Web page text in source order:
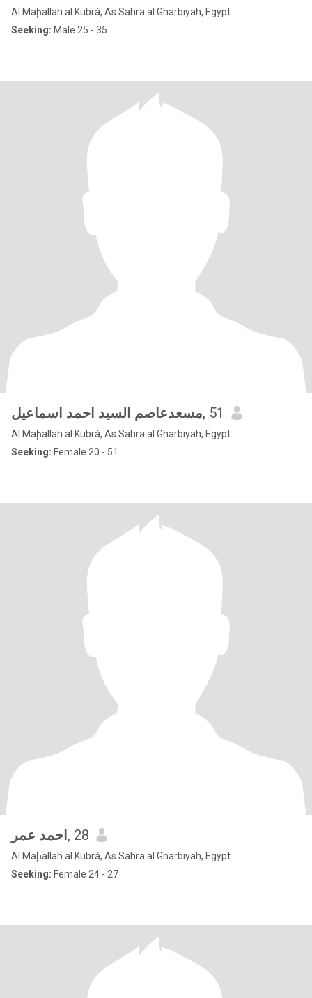
Al Maḩallah al Kubrá, As Sahra al Gharbiyah, Egypt
Seeking: Male 25 - 35
مسعدعاصم السيد احمد اسماعيل, 51
Al Maḩallah al Kubrá, As Sahra al Gharbiyah, Egypt
Seeking: Female 20 - 51
احمد عمر , 28
Al Maḩallah al Kubrá, As Sahra al Gharbiyah, Egypt
Seeking: Female 24 - 27